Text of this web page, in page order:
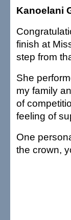
Kanoelani
finish at
step from
She
my family
of
feeling of
One
the crown,